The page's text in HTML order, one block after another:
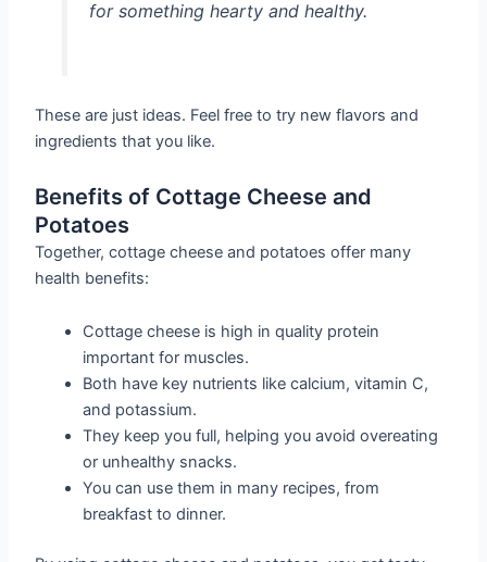
for something hearty and healthy.
These are just ideas. Feel free to try new flavors and
ingredients that you like.
Benefits of Cottage Cheese and
Potatoes
Together, cottage cheese and potatoes offer many
health benefits:
Cottage cheese is high in quality protein
important for muscles.
Both have key nutrients like calcium, vitamin C,
and potassium.
They keep you full, helping you avoid overeating
or unhealthy snacks.
You can use them in many recipes, from
breakfast to dinner.